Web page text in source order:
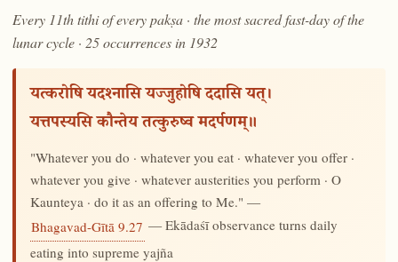
Every 11th tithi of every pakṣa · the most sacred fast-day of the
lunar cycle · 25 occurrences in 1932
यत्करोषि यदश्नासि यज्जुहोषि ददासि यत्।
यत्तपस्यसि कौन्तेय तत्कुरुष्व मदर्पणम्॥
"Whatever you do · whatever you eat · whatever you offer ·
whatever you give · whatever austerities you perform · O
Kaunteya · do it as an offering to Me." —
Bhagavad-Gītā 9.27 — Ekādaśī observance turns daily
eating into supreme yajña